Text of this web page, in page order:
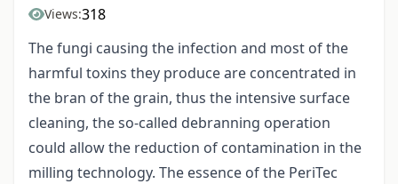
Views:318
The fungi causing the infection and most of the
harmful toxins they produce are concentrated in
the bran of the grain, thus the intensive surface
cleaning, the so-called debranning operation
could allow the reduction of contamination in the
milling technology. The essence of the PeriTec